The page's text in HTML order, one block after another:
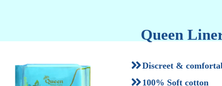
Queen Liner F
Discreet &
100% Soft cotton